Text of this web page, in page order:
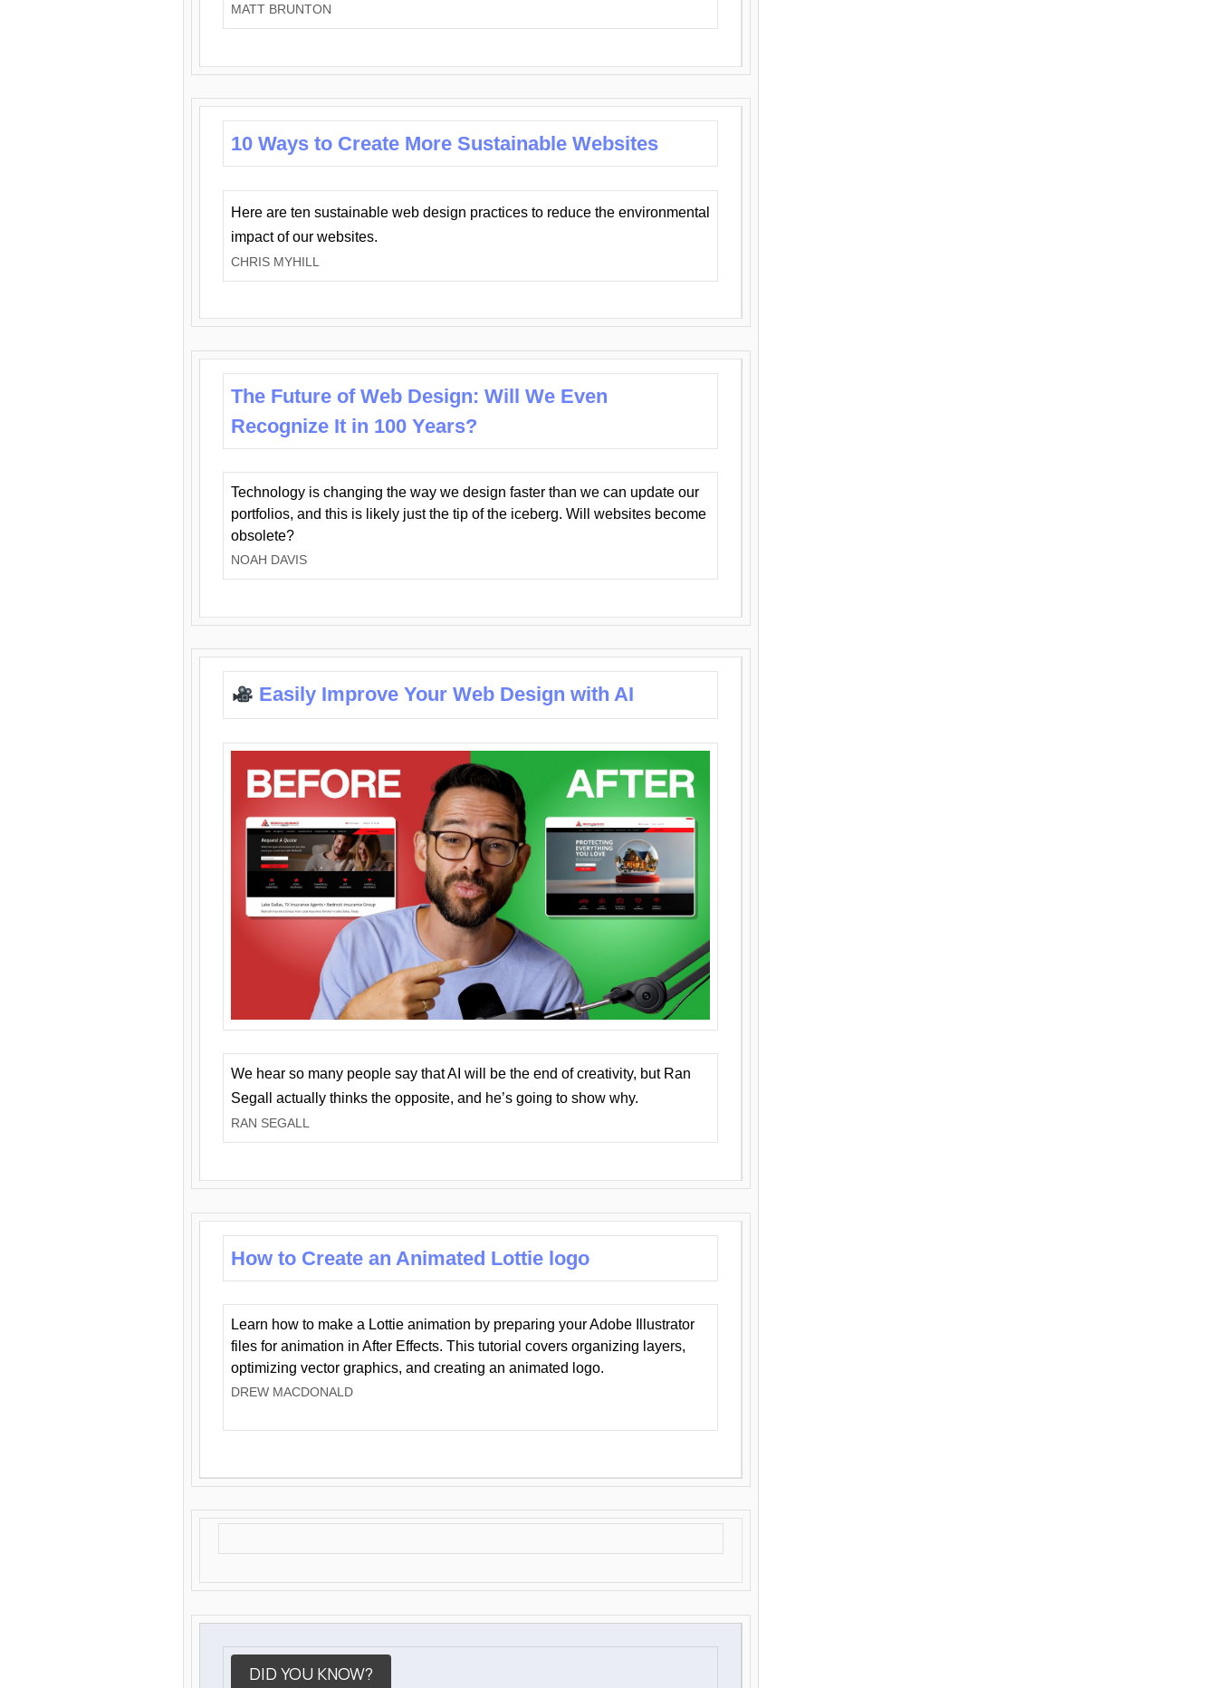
MATT BRUNTON
10 Ways to Create More Sustainable Websites
Here are ten sustainable web design practices to reduce the environmental
impact of our websites.
CHRIS MYHILL
The Future of Web Design: Will We Even
Recognize It in 100 Years?
Technology is changing the way we design faster than we can update our
portfolios, and this is likely just the tip of the iceberg. Will websites become
obsolete?
NOAH DAVIS
Easily Improve Your Web Design with AI
We hear so many people say that AI will be the end of creativity, but Ran
Segall actually thinks the opposite, and he’s going to show why.
RAN SEGALL
How to Create an Animated Lottie logo
Learn how to make a Lottie animation by preparing your Adobe Illustrator
files for animation in After Effects. This tutorial covers organizing layers,
optimizing vector graphics, and creating an animated logo.
DREW MACDONALD
DID YOU KNOW?